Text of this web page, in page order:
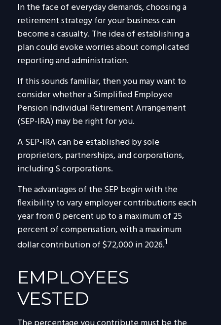
In the face of everyday demands, choosing a
retirement strategy for your business can
become a casualty. The idea of establishing a
plan could evoke worries about complicated
reporting and administration.
If this sounds familiar, then you may want to
consider whether a Simplified Employee
Pension Individual Retirement Arrangement
(SEP-IRA) may be right for you.
A SEP-IRA can be established by sole
proprietors, partnerships, and corporations,
including S corporations.
The advantages of the SEP begin with the
flexibility to vary employer contributions each
year from 0 percent up to a maximum of 25
percent of compensation, with a maximum
dollar contribution of $72,000 in 2026.1
EMPLOYEES
VESTED